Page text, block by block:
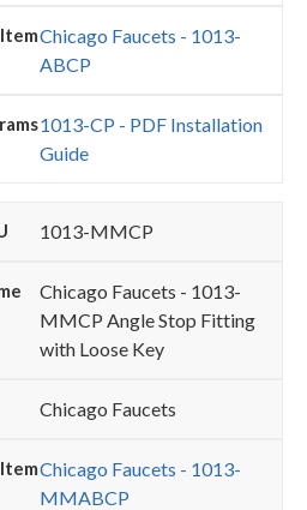
Chicago Faucets - 1013-
ABCP
1013-CP - PDF Installation
Guide
1013-MMCP
Chicago Faucets - 1013-
MMCP Angle Stop Fitting
with Loose Key
Chicago Faucets
Chicago Faucets - 1013-
MMABCP